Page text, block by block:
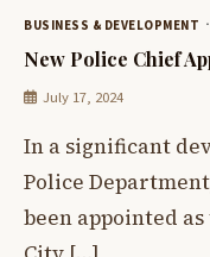
BUSINESS & DEVELOPMENT
New Police Chief
July 17, 2024
In a significant
Police
been appointed